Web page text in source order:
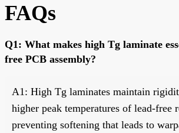
FAQs
Q1: What makes high Tg laminate
free PCB assembly?
A1: High Tg laminates maintain
higher peak temperatures of lead-free
preventing softening that leads to